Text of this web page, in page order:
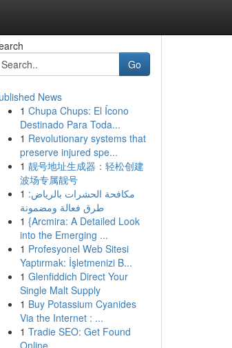
Go
News
1 Chupa Chups: El Ícono
Destinado Para Toda...
1 Revolutionary systems that
preserve injured spe...
1 靓号地址生成器：轻松创建
波场专属靓号
1 مكافحة الحشرات بالرياض:
طرق فعالة ومضمونة
1 {Arcmira: A Detailed Look
into the Emerging ...
1 Profesyonel Web Sitesi
Yaptırmak: İşletmenizi B...
1 Glenfiddich Direct Your
Single Malt Supply
1 Buy Potassium Cyanides
Via the Internet : ...
1 Tradie SEO: Get Found
Online